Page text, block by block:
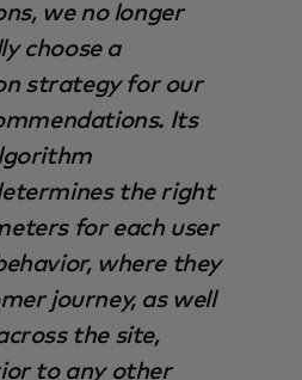
we no longer
choose a
strategy for our
Its
the right
for each user
where they
journey, as well
the site,
to any other